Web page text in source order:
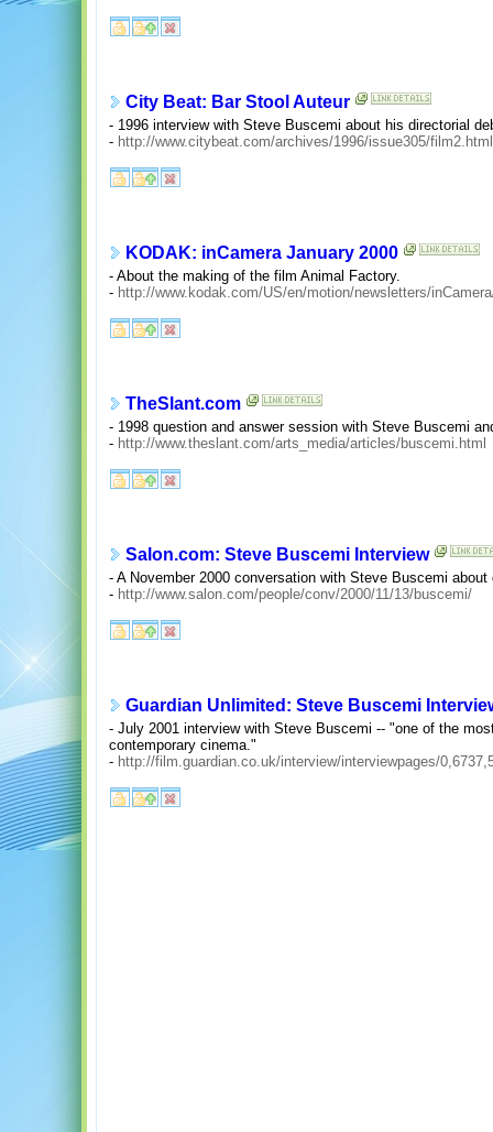
City Beat: Bar Stool Auteur
- 1996 interview with Steve Buscemi about his directorial
- http://www.citybeat.com/archives/1996/issue305/film2.html
KODAK: inCamera January 2000
- About the making of the film Animal Factory.
- http://www.kodak.com/US/en/motion/newsletters/
TheSlant.com
- 1998 question and answer session with Steve Buscemi
- http://www.theslant.com/arts_media/articles/buscemi.html
Salon.com: Steve Buscemi Interview
- A November 2000 conversation with Steve Buscemi
- http://www.salon.com/people/conv/2000/11/13/buscemi/
Guardian Unlimited: Steve Buscemi
- July 2001 interview with Steve Buscemi -- "one of the
contemporary cinema."
- http://film.guardian.co.uk/interview/interviewpages/